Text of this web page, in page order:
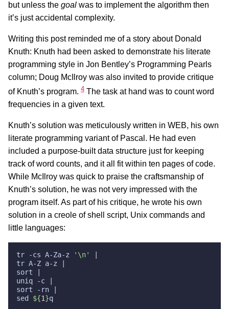
but unless the goal was to implement the algorithm then
it’s just accidental complexity.
Writing this post reminded me of a story about Donald
Knuth: Knuth had been asked to demonstrate his literate
programming style in Jon Bentley’s Programming Pearls
column; Doug McIlroy was also invited to provide critique
of Knuth’s program. 4 The task at hand was to count word
frequencies in a given text.
Knuth’s solution was meticulously written in WEB, his own
literate programming variant of Pascal. He had even
included a purpose-built data structure just for keeping
track of word counts, and it all fit within ten pages of code.
While McIlroy was quick to praise the craftsmanship of
Knuth’s solution, he was not very impressed with the
program itself. As part of his critique, he wrote his own
solution in a creole of shell script, Unix commands and
little languages:
tr -cs A-Za-z '\n'
sed ${1}